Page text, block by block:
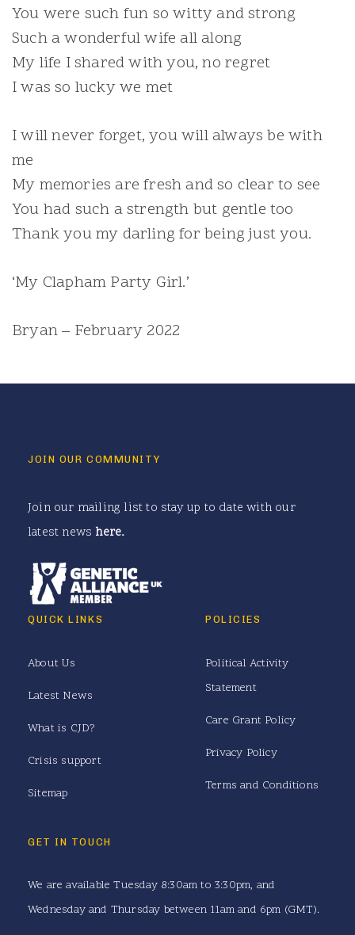
You were such fun so witty and strong
Such a wonderful wife all along
My life I shared with you, no regret
I was so lucky we met
I will never forget, you will always be with
me
My memories are fresh and so clear to see
You had such a strength but gentle too
Thank you my darling for being just you.
‘My Clapham Party Girl.’
Bryan – February 2022
JOIN OUR COMMUNITY
Join our mailing list to stay up to date with our
latest news here.
QUICK LINKS
About Us
Latest News
What is CJD?
Crisis support
Sitemap
POLICIES
Political Activity
Statement
Care Grant Policy
Privacy Policy
Terms and Conditions
GET IN TOUCH
We are available Tuesday 8:30am to 3:30pm, and
Wednesday and Thursday between 11am and 6pm (GMT).